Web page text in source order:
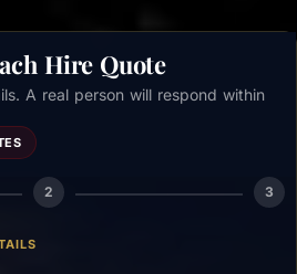
Hire Quote
A real person will respond within
2 3